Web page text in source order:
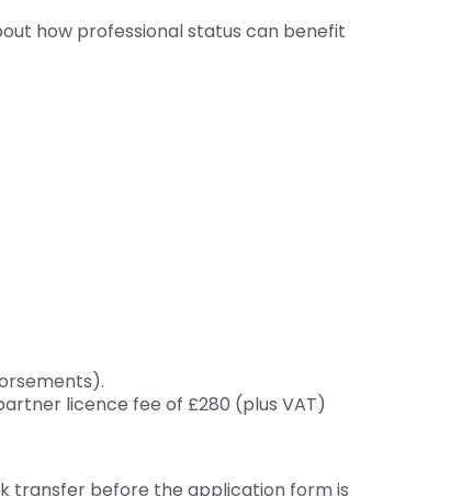
how professional status can benefit
licence fee of £280 (plus VAT)
transfer before the application form is